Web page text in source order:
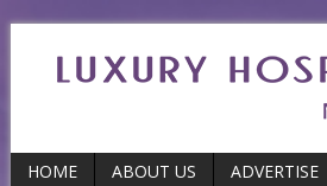
HOME ABOUT US ADVERTISE